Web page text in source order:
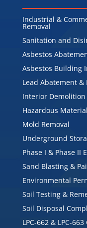
Industrial &
Removal
Sanitation and
Asbestos
Asbestos Building
Lead Abatement
Interior
Hazardous
Mold Removal
Underground
Phase I & Phase II
Sand Blasting &
Environmental
Soil Testing &
Soil Disposal
LPC-662 & LPC-